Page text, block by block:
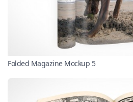
Folded Magazine Mockup 5